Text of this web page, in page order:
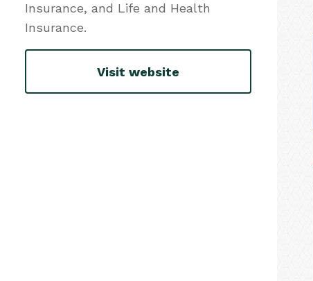
Insurance, and Life and Health
Insurance.
Visit website